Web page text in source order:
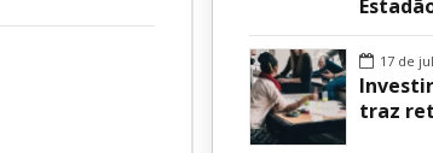
17 de
traz